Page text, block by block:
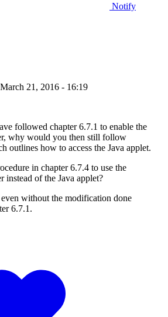
Notify
March 21, 2016 - 16:19
followed chapter 6.7.1 to enable the
why would you then still follow
outlines how to access the Java applet.
in chapter 6.7.4 to use the
instead of the Java applet?
without the modification done
6.7.1.